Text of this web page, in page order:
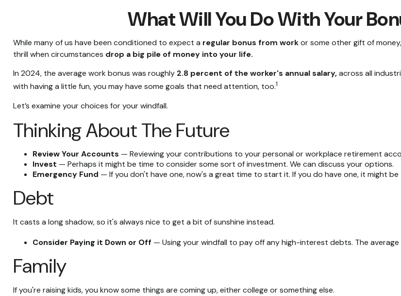
What Will You Do With Your
While many of us have been conditioned to expect a regular bonus from workor some other gift of
thrill when circumstances drop a big pile of money into your life.
In 2024, the average work bonus was roughly 2.8 percent of the worker's annual salary,across all
with having a little fun, you may have some goals that need attention, too.1
Let’s examine your choices for your windfall.
Thinking About The Future
Review Your Accounts — Reviewing your contributions to your personal or workplace retirement
Invest — Perhaps it might be time to consider some sort of investment. We can discuss your options.
Emergency Fund — If you don't have one, now's a great time to start it. If you do have one, it might be
Debt
It casts a long shadow, so it's always nice to get a bit of sunshine instead.
Consider Paying it Down or Off — Using your windfall to pay off any high-interest debts. The
Family
If you're raising kids, you know some things are coming up, either college or something else.